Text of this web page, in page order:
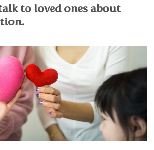
ESTATE CLAIMS
PROCEEDINGS
& SEPARATION
to loved ones about